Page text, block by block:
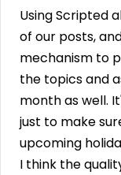
Using Scripted
of our posts,
mechanism to
the topics and
month as well.
just to make
upcoming
I think the